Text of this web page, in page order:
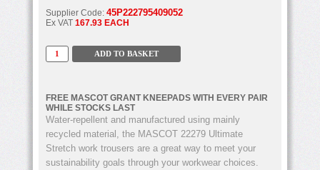
Supplier Code: 45P222795409052
Ex VAT 167.93 EACH
FREE MASCOT GRANT KNEEPADS WITH EVERY PAIR
WHILE STOCKS LAST
Water-repellent and manufactured using mainly
recycled material, the MASCOT 22279 Ultimate
Stretch work trousers are a great way to meet your
sustainability goals through your workwear choices.